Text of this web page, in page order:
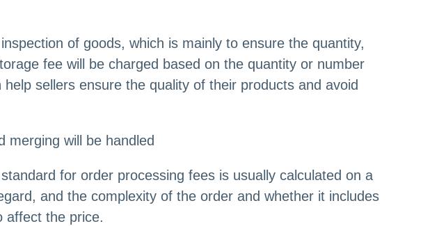
of goods, which is mainly to ensure the quantity,
fee will be charged based on the quantity or number
sellers ensure the quality of their products and avoid
merging will be handled
for order processing fees is usually calculated on a
and the complexity of the order and whether it includes
affect the price.